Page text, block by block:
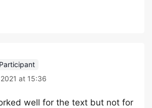
Participant
at 15:36
well for the text but not for